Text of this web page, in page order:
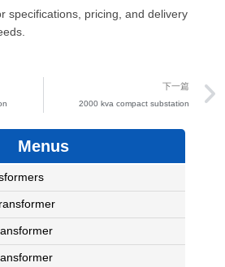
Menus
specifications, pricing, and delivery
下一篇
2000 kva compact substation